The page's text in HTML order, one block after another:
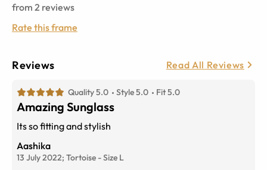
from 2 reviews
Rate this frame
Reviews Read All Reviews
Quality 5.0 Style 5.0 Fit 5.0
Amazing Sunglass
Its so fitting and stylish
Aashika
13 July 2022; Tortoise -Size L